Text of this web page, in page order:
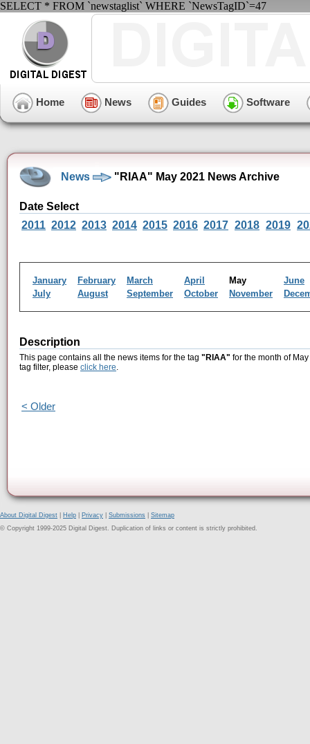
SELECT * FROM `newstaglist` WHERE `NewsTagID`=47
Home News Guides Software
News "RIAA" May 2021 News Archive
Date Select
2011 2012 2013 2014 2015 2016 2017 2018 2019
January February March April May
June
July
August September October November
Description
This page contains all the news items for the tag "RIAA" for the month of
tag filter, please click here.
< Older
About Digital Digest Help Privacy Submissions
Sitemap
© Copyright 1999-2025 Digital Digest. Duplication of links or content is strictly prohibited.